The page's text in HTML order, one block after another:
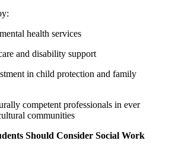
health services
and disability support
in child protection and family
competent professionals in ever
communities
Should Consider Social Work